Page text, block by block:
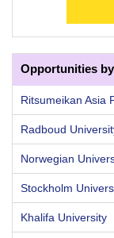
Opportunities
Ritsumeikan Asia
Radboud
Norwegian
Stockholm
Khalifa University